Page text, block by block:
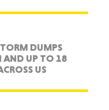
DUMPS
AND UP TO 18
US